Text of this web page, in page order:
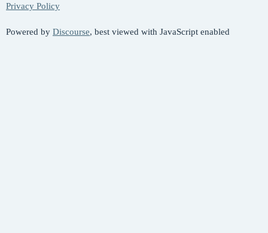
Privacy Policy
Powered by Discourse, best viewed with JavaScript enabled